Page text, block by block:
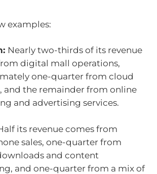
examples:
Nearly two-thirds of its revenue
digital mall operations,
one-quarter from cloud
and the remainder from online
and advertising services.
its revenue comes from
sales, one-quarter from
and content
and one-quarter from a mix of